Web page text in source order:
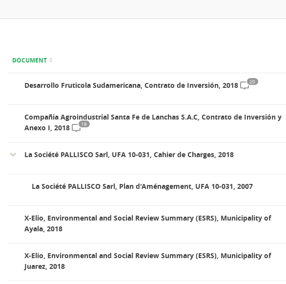
DOCUMENT
Desarrollo Fruticola Sudamericana, Contrato de Inversión, 2018 20
Compañia Agroindustrial Santa Fe de Lanchas S.A.C, Contrato de Inversión y
Anexo I, 2018
19
La Société PALLISCO Sarl, UFA 10-031, Cahier de Charges, 2018
La Société PALLISCO Sarl, Plan d'Aménagement, UFA 10-031, 2007
X-Elio, Environmental and Social Review Summary (ESRS), Municipality of
Ayala, 2018
X-Elio, Environmental and Social Review Summary (ESRS), Municipality of
Juarez, 2018